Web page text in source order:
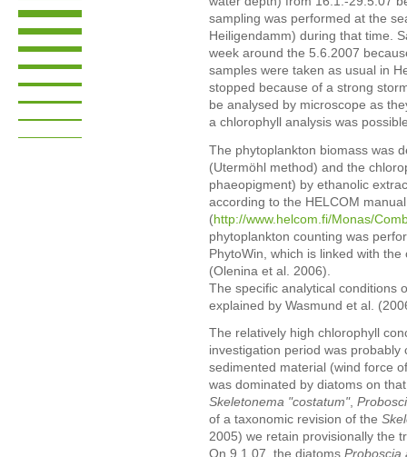
sampling was performed at the
Heiligendamm) during that time.
week around the 5.6.2007
samples were taken as usual in
stopped because of a strong
be analysed by microscope as
a chlorophyll analysis was
The phytoplankton biomass was
(Utermöhl method) and the
phaeopigment) by ethanolic
according to the HELCOM manual
(http://www.helcom.fi/Monas/
phytoplankton counting was
PhytoWin, which is linked with
(Olenina et al. 2006).
The specific analytical conditions
explained by Wasmund et al.
The relatively high chlorophyll
investigation period was
sedimented material (wind force
was dominated by diatoms on
Skeletonema "costatum",
of a taxonomic revision of the
2005) we retain provisionally the
On 9.1.07, the diatoms Proboscia